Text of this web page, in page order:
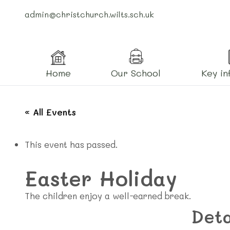
admin@christchurch.wilts.sch.uk
Home Our School Key
« All Events
This event has passed.
Easter Holiday
The children enjoy a well-earned break.